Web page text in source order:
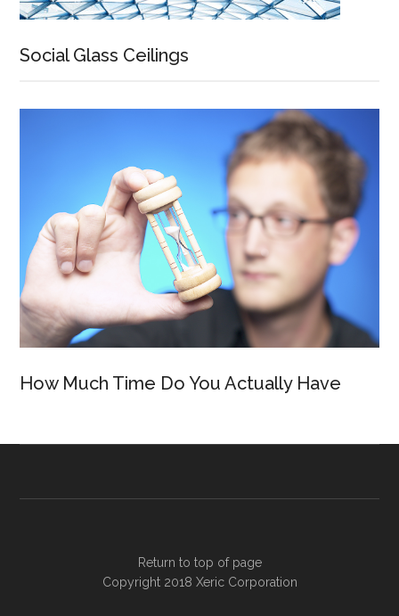
Social Glass Ceilings
How Much Time Do You Actually Have
Return to top of page
Copyright 2018 Xeric Corporation